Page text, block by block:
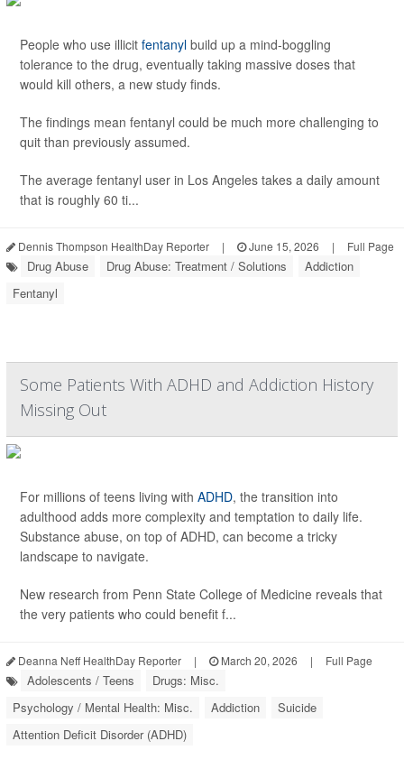
People who use illicit fentanyl build up a mind-boggling
tolerance to the drug, eventually taking massive doses that
would kill others, a new study finds.
The findings mean fentanyl could be much more challenging to
quit than previously assumed.
The average fentanyl user in Los Angeles takes a daily amount
that is roughly 60 ti...
Dennis Thompson HealthDay Reporter | June 15, 2026 | Full Page
Drug Abuse Drug Abuse: Treatment / Solutions
Addiction
Fentanyl
Some Patients With ADHD and Addiction History
Missing Out
For millions of teens living with ADHD, the transition into
adulthood adds more complexity and temptation to daily life.
Substance abuse, on top of ADHD, can become a tricky
landscape to navigate.
New research from Penn State College of Medicine reveals that
the very patients who could benefit f...
Deanna Neff HealthDay Reporter | March 20, 2026 | Full Page
Adolescents / Teens
Drugs: Misc.
Psychology / Mental Health: Misc.
Addiction
Suicide
Attention Deficit Disorder (ADHD)